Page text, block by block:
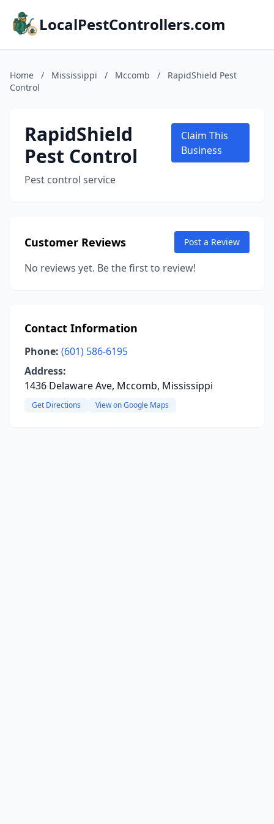
LocalPestControllers.com
Home / Mississippi / Mccomb /
RapidShield Pest
Control
RapidShield
Pest Control
Pest control service
Claim This
Business
Customer Reviews Post a Review
No reviews yet. Be the first to review!
Contact Information
Phone: (601) 586-6195
Address:
1436 Delaware Ave, Mccomb, Mississippi
Get Directions View on Google Maps